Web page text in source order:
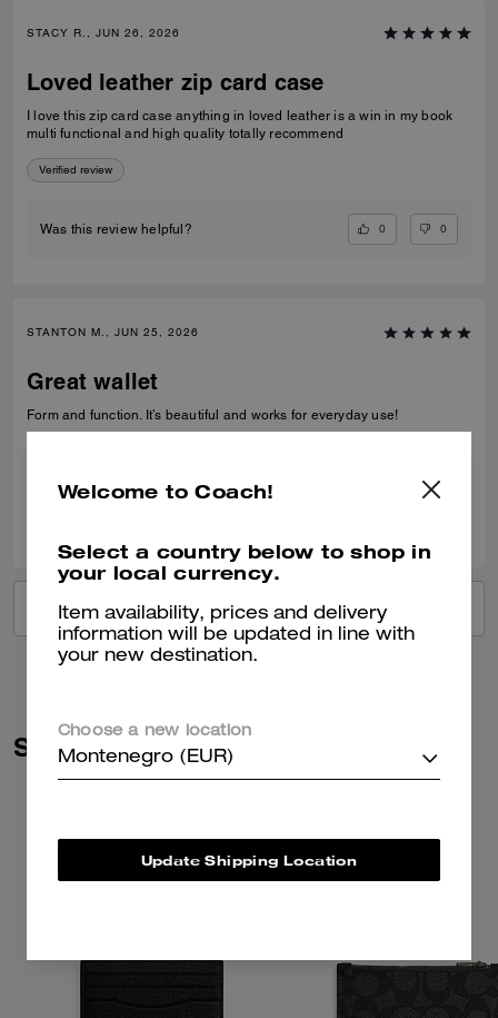
STACY R., JUN 26, 2026
Loved leather zip card case
I love this zip card case anything in loved leather is a win in my book
multi functional and high quality totally recommend
Verified review
Was this review helpful? 0 0
STANTON M., JUN 25, 2026
Great wallet
Form and function. It’s beautiful and works for everyday use!
VIEW ALL REVIEWS
Similar Styles
Welcome to Coach!
Select a country below to shop in
your local currency.
Item availability, prices and delivery
information will be updated in line with
your new destination.
Choose a new location
Montenegro (EUR)
Update Shipping Location